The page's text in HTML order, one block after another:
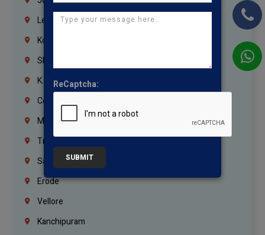
Lebanon
Korrukupet
Shenoy Nagar
K.K.Nagar
Coimbatore
Madurai
Trichy
Salem
Erode
Vellore
Kanchipuram
ReCaptcha:
SUBMIT